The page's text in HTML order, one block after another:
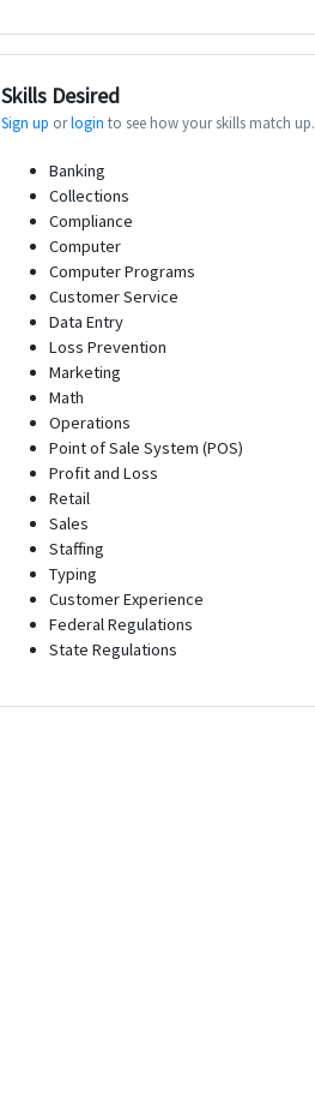
Skills Desired
Sign up orlogin to see how your skills match up.
Banking
Collections
Compliance
Computer
Computer Programs
Customer Service
Data Entry
Loss Prevention
Marketing
Math
Operations
Point of Sale System (POS)
Profit and Loss
Retail
Sales
Staffing
Typing
Customer Experience
Federal Regulations
State Regulations